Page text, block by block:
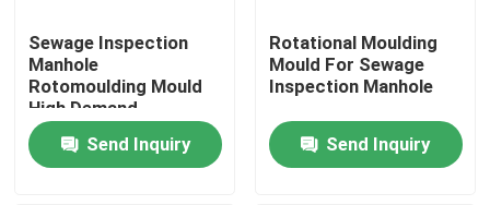
Factory Tour
Quality Control
Sewage Inspection
Manhole
Rotomoulding Mould
High Demand
Send Inquiry
Rotational Moulding
Mould For Sewage
Inspection Manhole
Send Inquiry